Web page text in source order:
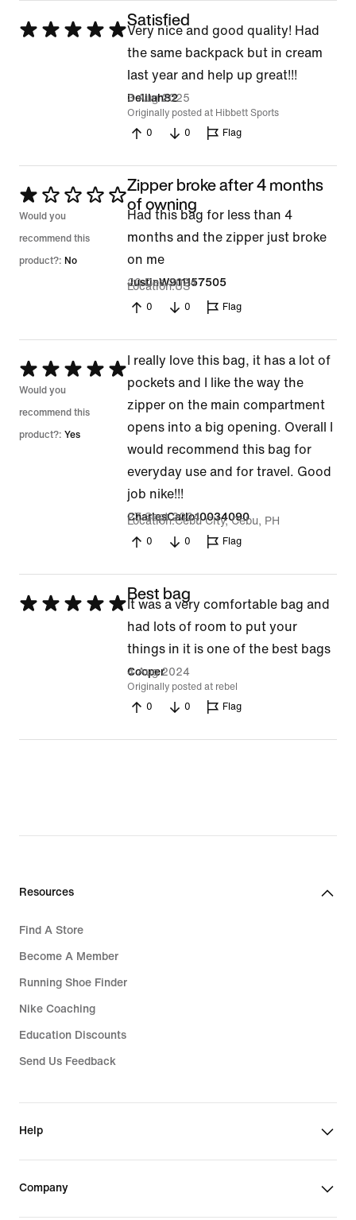
Rated
Satisfied
Very nice and good quality! Had
the same backpack but in cream
last year and help up great!!!
Delilah82
3 Aug 2025
Originally posted at Hibbett Sports
0
0 Flag
Rated
1
out
of
Would you
recommend this
product?: No
Zipper broke after 4 months
of owning
Had this bag for less than 4
months and the zipper just broke
on me
JustinW911157505
20 Dec 2024
Location US
0 0 Flag
Rated
5
out
of
Would you
recommend this
product?: Yes
I really love this bag, it has a lot of
pockets and I like the way the
zipper on the main compartment
opens into a big opening. Overall I
would recommend this bag for
everyday use and for travel. Good
job nike!!!
CharlesCarlo10034090
27 Sept 2024
Location Cebu City, Cebu, PH
0 0 Flag
Rated
Best bag
It was a very comfortable bag and
had lots of room to put your
things in it is one of the best bags
Cooper
4 Aug 2024
Originally posted at rebel
0
0 Flag
Resources
Find A Store
Become A Member
Running Shoe Finder
Nike Coaching
Education Discounts
Send Us Feedback
Help
Company